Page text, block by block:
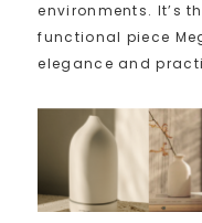
environments. It’s
functional piece
elegance and